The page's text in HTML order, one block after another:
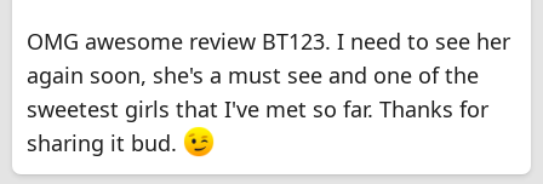
OMG awesome review BT123. I need to see her
again soon, she's a must see and one of the
sweetest girls that I've met so far. Thanks for
sharing it bud.